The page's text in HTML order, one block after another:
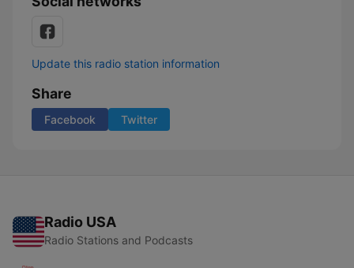
Update this radio station information
Share
Facebook Twitter
Radio USA
Radio Stations and Podcasts